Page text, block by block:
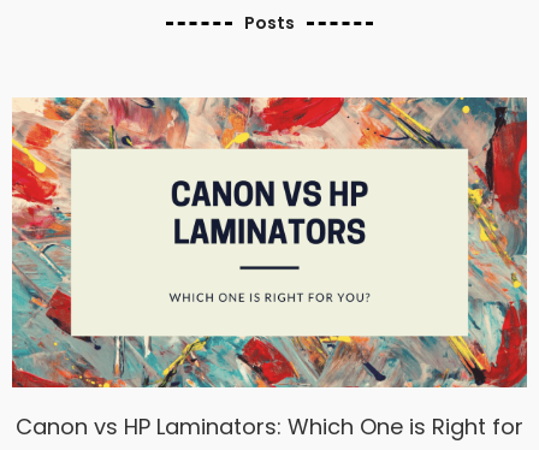
Posts
Canon vs HP Laminators: Which One is Right for